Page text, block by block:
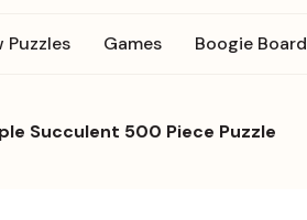
Puzzles Games Boogie Board
Succulent 500 Piece Puzzle